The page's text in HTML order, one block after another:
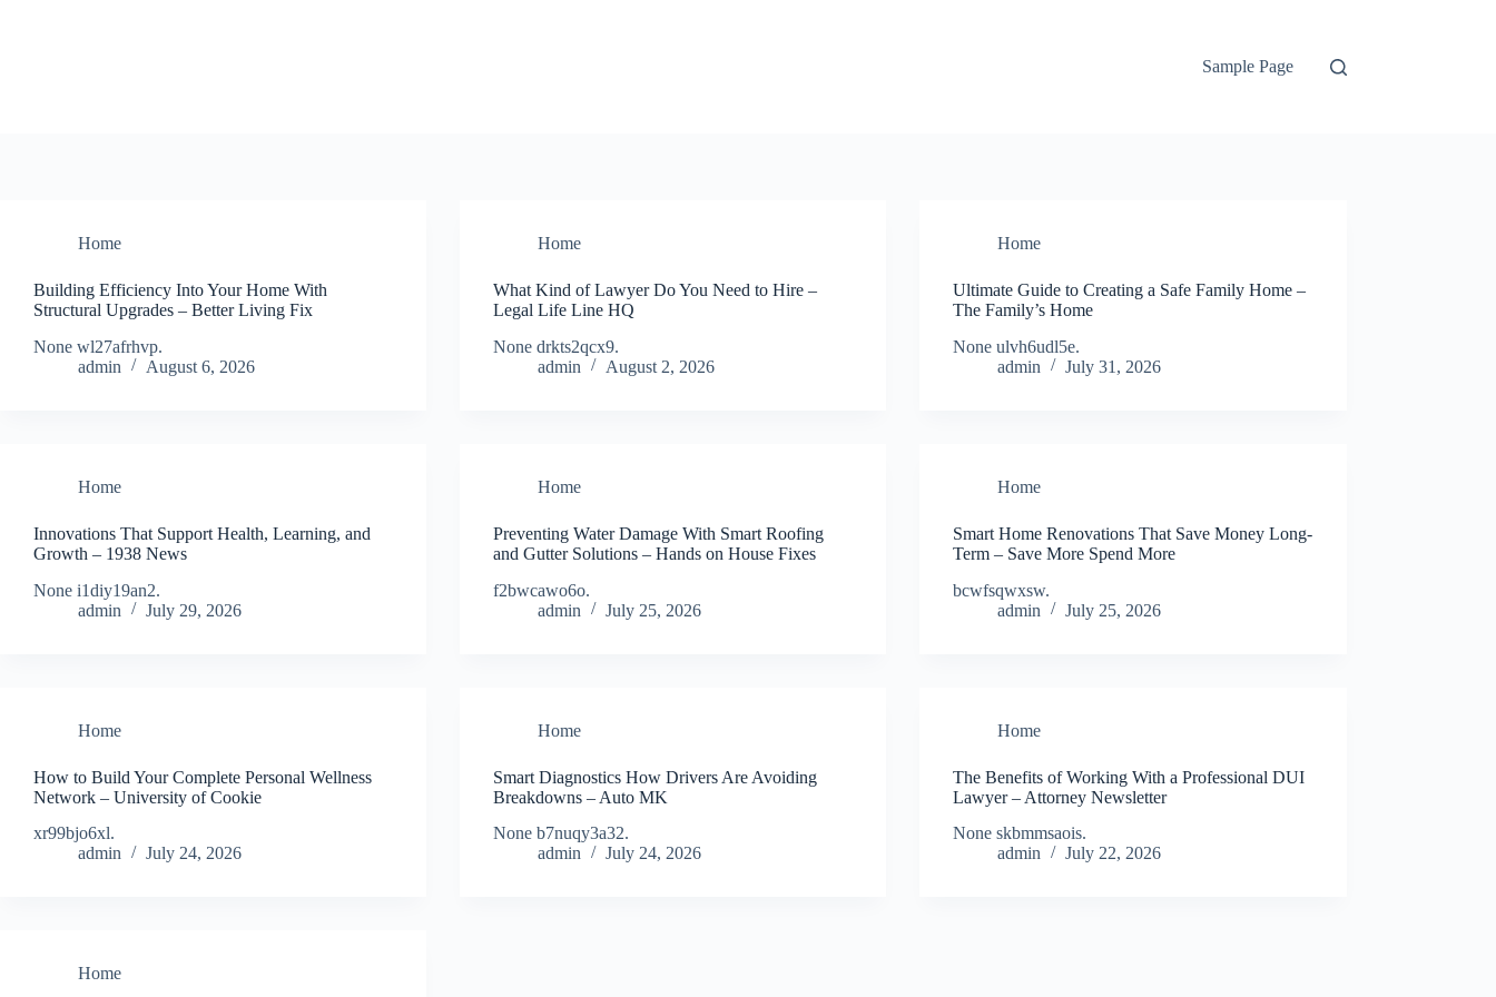
Sample Page
Home
Building Efficiency Into Your Home With
Structural Upgrades – Better Living Fix
None wl27afrhvp.
admin
August 6, 2026
Home
What Kind of Lawyer Do You Need to Hire –
Legal Life Line HQ
None drkts2qcx9.
admin
August 2, 2026
Home
Ultimate Guide to Creating a Safe Family Home –
The Family’s Home
None ulvh6udl5e.
admin
July 31, 2026
Home
Innovations That Support Health, Learning, and
Growth – 1938 News
None i1diy19an2.
admin
July 29, 2026
Home
Preventing Water Damage With Smart Roofing
and Gutter Solutions – Hands on House Fixes
f2bwcawo6o.
admin
July 25, 2026
Home
Smart Home Renovations That Save Money Long-
Term – Save More Spend More
bcwfsqwxsw.
admin
July 25, 2026
Home
How to Build Your Complete Personal Wellness
Network – University of Cookie
xr99bjo6xl.
admin
July 24, 2026
Home
Smart Diagnostics How Drivers Are Avoiding
Breakdowns – Auto MK
None b7nuqy3a32.
admin
July 24, 2026
Home
The Benefits of Working With a Professional DUI
Lawyer – Attorney Newsletter
None skbmmsaois.
admin
July 22, 2026
Home